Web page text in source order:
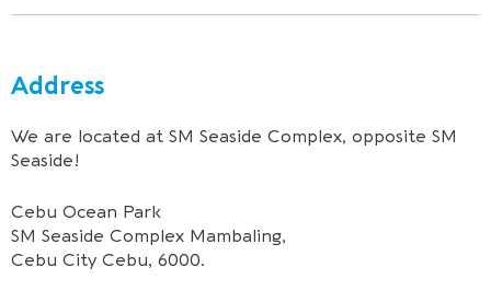
Address
We are located at SM Seaside Complex, opposite SM
Seaside!
Cebu Ocean Park
SM Seaside Complex Mambaling,
Cebu City Cebu, 6000.